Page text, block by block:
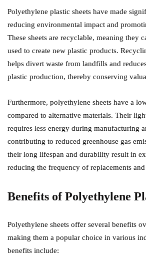
Polyethylene plastic sheets have made
reducing environmental impact and
These sheets are recyclable, meaning they
used to create new plastic products.
helps divert waste from landfills and
plastic production, thereby conserving
Furthermore, polyethylene sheets have a
compared to alternative materials. Their
requires less energy during manufacturing
contributing to reduced greenhouse gas
their long lifespan and durability result in
reducing the frequency of replacements
Benefits of Polyethylene
Polyethylene sheets offer several benefits
making them a popular choice in various
benefits include: